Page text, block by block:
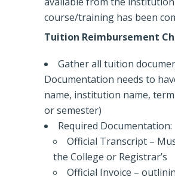
course/training has been
Tuition Reimbursement
Gather all tuition
Documentation needs to
name, institution name,
or semester)
Required Documentation:
Official Transcript –
the College or Registrar’s
Official Invoice –